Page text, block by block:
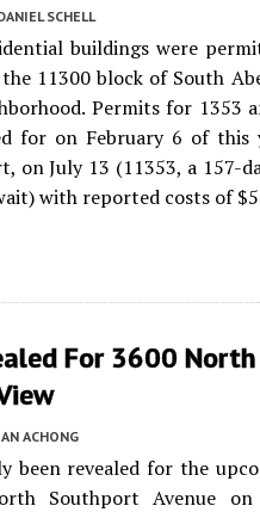
SCHELL
buildings were
11300 block of South
Permits for 1353
for on February 6 of this
on July 13 (11353, a 157-
with reported costs of
For 3600
ACHONG
been revealed for the
Southport Avenue